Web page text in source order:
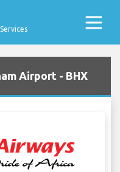
Airport - BHX